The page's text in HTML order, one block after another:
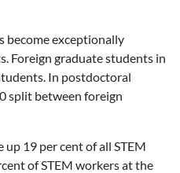
become exceptionally
Foreign graduate students in
In postdoctoral
split between foreign
19 per cent of all STEM
of STEM workers at the